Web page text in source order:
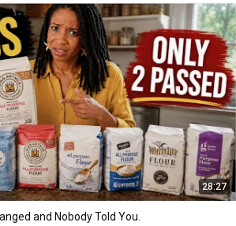
28:27
and Nobody Told You.